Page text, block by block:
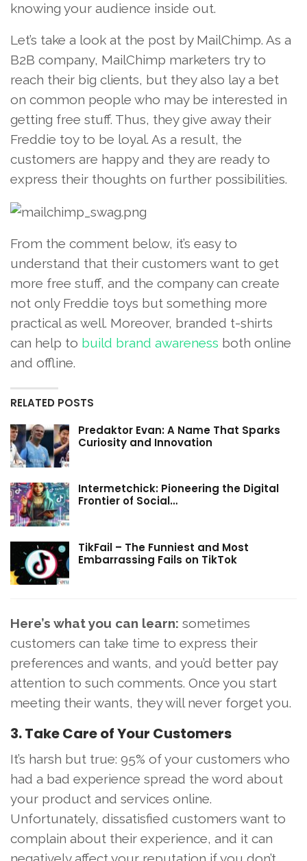
knowing your audience inside out.
Let’s take a look at the post by MailChimp. As a
B2B company, MailChimp marketers try to
reach their big clients, but they also lay a bet
on common people who may be interested in
getting free stuff. Thus, they give away their
Freddie toy to be loyal. As a result, the
customers are happy and they are ready to
express their thoughts on further possibilities.
From the comment below, it’s easy to
understand that their customers want to get
more free stuff, and the company can create
not only Freddie toys but something more
practical as well. Moreover, branded t-shirts
can help to build brand awareness both online
and offline.
RELATED POSTS
Predaktor Evan: A Name That Sparks
Curiosity and Innovation
Intermetchick: Pioneering the Digital
Frontier of Social…
TikFail – The Funniest and Most
Embarrassing Fails on TikTok
Here’s what you can learn: sometimes
customers can take time to express their
preferences and wants, and you’d better pay
attention to such comments. Once you start
meeting their wants, they will never forget you.
3. Take Care of Your Customers
It’s harsh but true: 95% of your customers who
had a bad experience spread the word about
your product and services online.
Unfortunately, dissatisfied customers want to
complain about their experience, and it can